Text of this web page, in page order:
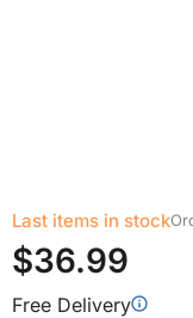
Last items in stock
$36.99
Free Delivery